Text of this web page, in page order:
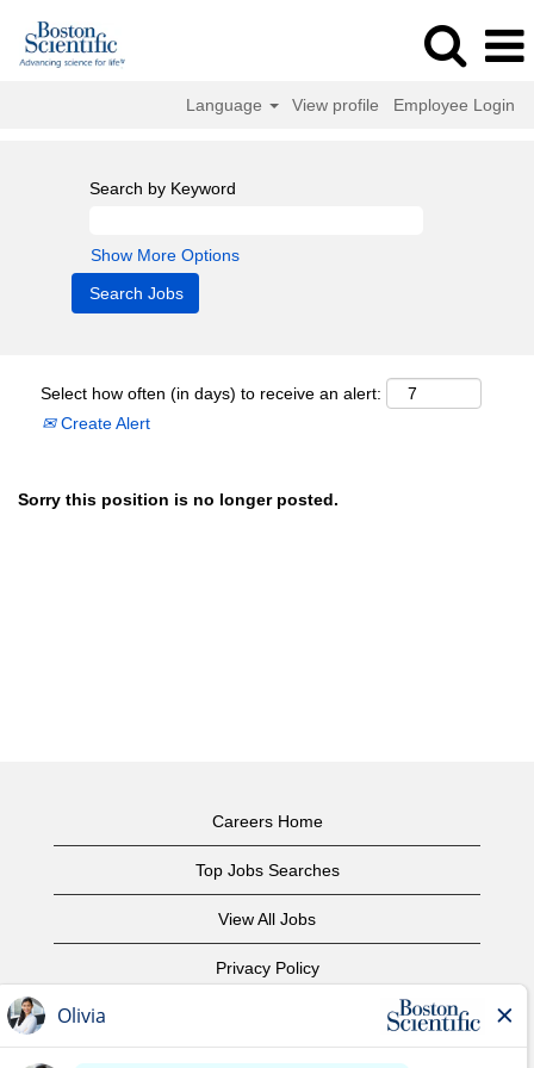
Language View profile Employee Login
Search by Keyword
Show More Options
Select how often (in days) to receive an alert:
Create Alert
Sorry this position is no longer posted.
Careers Home
Top Jobs Searches
View All Jobs
Privacy Policy